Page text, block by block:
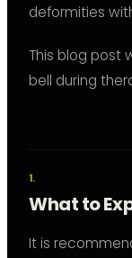
deformities
This blog post
bell during
What to
It is